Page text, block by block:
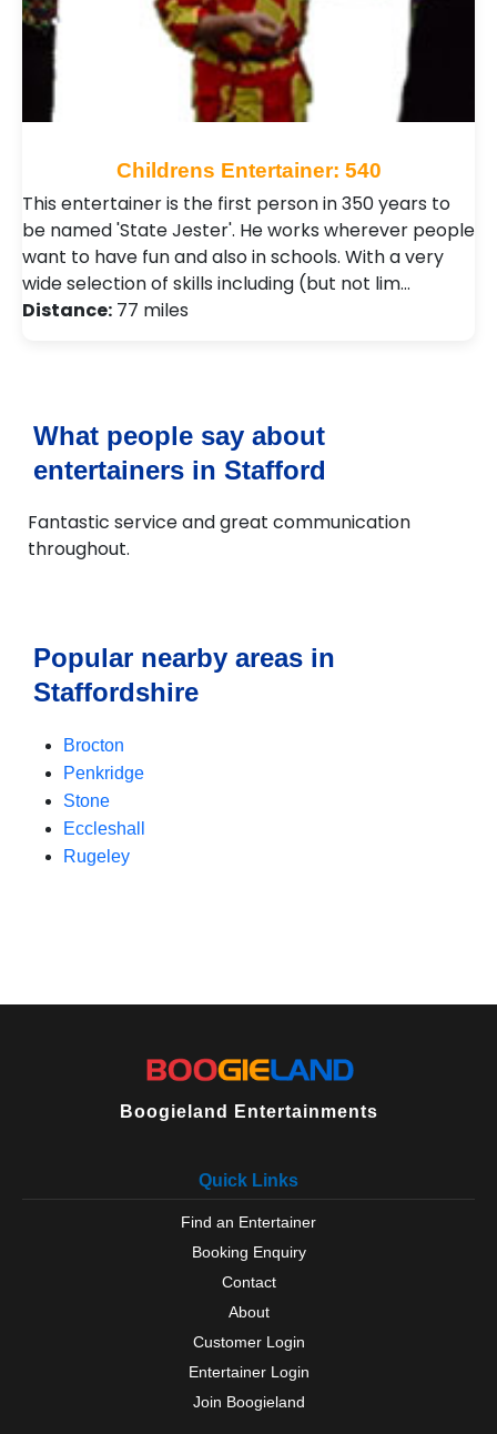
Childrens Entertainer: 540
This entertainer is the first person in 350 years to
be named 'State Jester'. He works wherever people
want to have fun and also in schools. With a very
wide selection of skills including (but not lim…
Distance: 77 miles
What people say about
entertainers in Stafford
Fantastic service and great communication
throughout.
Popular nearby areas in
Staffordshire
Brocton
Penkridge
Stone
Eccleshall
Rugeley
Boogieland Entertainments
Quick Links
Find an Entertainer
Booking Enquiry
Contact
About
Customer Login
Entertainer Login
Join Boogieland